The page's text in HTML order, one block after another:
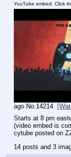
YouTube embed. Click
ago No. 14214
Starts at 8 pm
(video embed is
cytube posted on
14 posts and 3